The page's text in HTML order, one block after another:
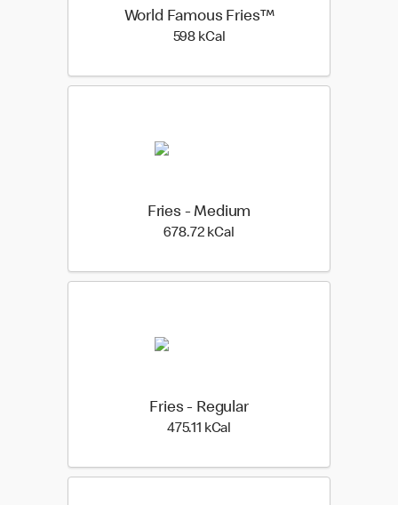
World Famous Fries™
598 kCal
Fries - Medium
678.72 kCal
Fries - Regular
475.11 kCal